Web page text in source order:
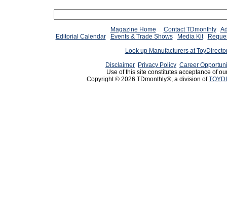
Magazine Home Contact TDmonthly
Editorial Calendar
Events & Trade Shows Media Kit
Look up Manufacturers at
Disclaimer Privacy Policy Career
Use of this site constitutes acceptance of
Copyright © 2026 TDmonthly®, a division of